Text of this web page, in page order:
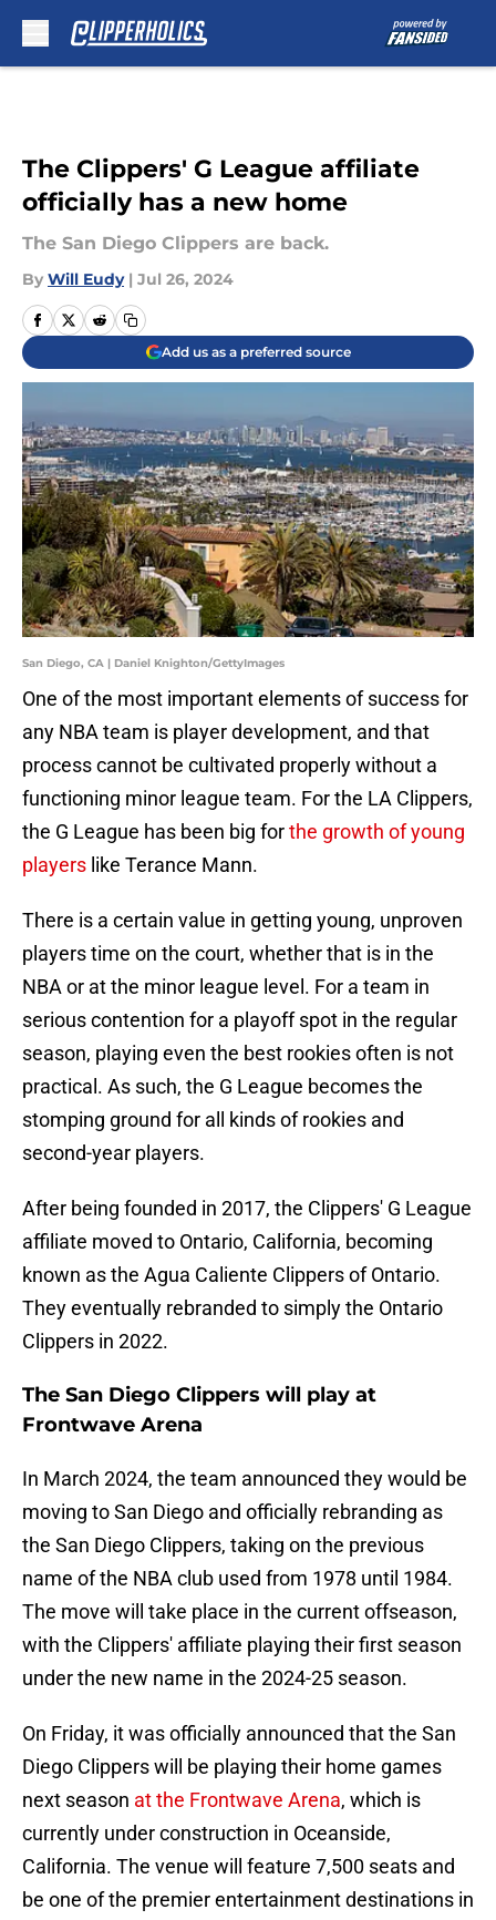
The Clippers' G League affiliate
officially has a new home
The San Diego Clippers are back.
By Will Eudy | Jul 26, 2024
Add us as a preferred source
San Diego, CA | Daniel Knighton/GettyImages
One of the most important elements of success for
any NBA team is player development, and that
process cannot be cultivated properly without a
functioning minor league team. For the LA Clippers,
the G League has been big forthe growth of young
players like Terance Mann.
There is a certain value in getting young, unproven
players time on the court, whether that is in the
NBA or at the minor league level. For a team in
serious contention for a playoff spot in the regular
season, playing even the best rookies often is not
practical. As such, the G League becomes the
stomping ground for all kinds of rookies and
second-year players.
After being founded in 2017, the Clippers' G League
affiliate moved to Ontario, California, becoming
known as the Agua Caliente Clippers of Ontario.
They eventually rebranded to simply the Ontario
Clippers in 2022.
The San Diego Clippers will play at
Frontwave Arena
In March 2024, the team announced they would be
moving to San Diego and officially rebranding as
the San Diego Clippers, taking on the previous
name of the NBA club used from 1978 until 1984.
The move will take place in the current offseason,
with the Clippers' affiliate playing their first season
under the new name in the 2024-25 season.
On Friday, it was officially announced that the San
Diego Clippers will be playing their home games
next season at the Frontwave Arena, which is
currently under construction in Oceanside,
California. The venue will feature 7,500 seats and
be one of the premier entertainment destinations in